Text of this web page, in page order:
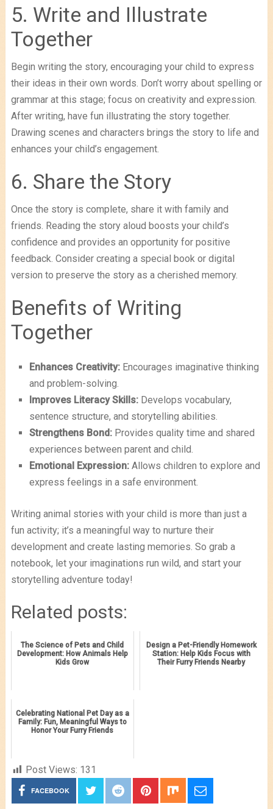
5. Write and Illustrate
Together
Begin writing the story, encouraging your child to express
their ideas in their own words. Don’t worry about spelling or
grammar at this stage; focus on creativity and expression.
After writing, have fun illustrating the story together.
Drawing scenes and characters brings the story to life and
enhances your child’s engagement.
6. Share the Story
Once the story is complete, share it with family and
friends. Reading the story aloud boosts your child’s
confidence and provides an opportunity for positive
feedback. Consider creating a special book or digital
version to preserve the story as a cherished memory.
Benefits of Writing
Together
Enhances Creativity:Encourages imaginative thinking
and problem-solving.
Improves Literacy Skills:Develops vocabulary,
sentence structure, and storytelling abilities.
Strengthens Bond:Provides quality time and shared
experiences between parent and child.
Emotional Expression:Allows children to explore and
express feelings in a safe environment.
Writing animal stories with your child is more than just a
fun activity; it’s a meaningful way to nurture their
development and create lasting memories. So grab a
notebook, let your imaginations run wild, and start your
storytelling adventure today!
Related posts:
The Science of Pets and Child
Development: How Animals Help
Kids Grow
Design a Pet-Friendly Homework
Station: Help Kids Focus with
Their Furry Friends Nearby
Celebrating National Pet Day as a
Family: Fun, Meaningful Ways to
Honor Your Furry Friends
Post Views: 131
FACEBOOK